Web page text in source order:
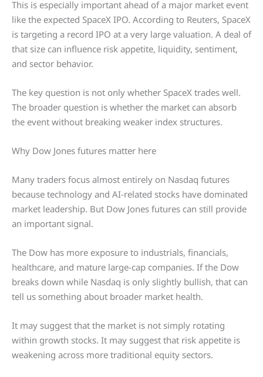
This is especially important ahead of a major market event
like the expected SpaceX IPO. According to Reuters, SpaceX
is targeting a record IPO at a very large valuation. A deal of
that size can influence risk appetite, liquidity, sentiment,
and sector behavior.
The key question is not only whether SpaceX trades well.
The broader question is whether the market can absorb
the event without breaking weaker index structures.
Why Dow Jones futures matter here
Many traders focus almost entirely on Nasdaq futures
because technology and AI-related stocks have dominated
market leadership. But Dow Jones futures can still provide
an important signal.
The Dow has more exposure to industrials, financials,
healthcare, and mature large-cap companies. If the Dow
breaks down while Nasdaq is only slightly bullish, that can
tell us something about broader market health.
It may suggest that the market is not simply rotating
within growth stocks. It may suggest that risk appetite is
weakening across more traditional equity sectors.